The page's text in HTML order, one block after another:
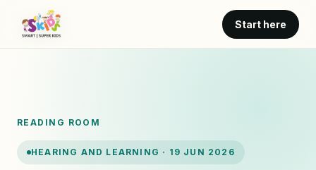
Start here
READING ROOM
HEARING AND LEARNING · 19 JUN 2026